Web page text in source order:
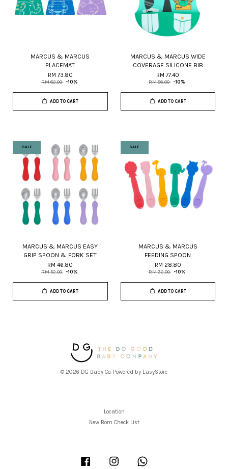
MARCUS & MARCUS
PLACEMAT
RM 73.80
RM 82.00 -10%
ADD TO CART
MARCUS & MARCUS WIDE
COVERAGE SILICONE BIB
RM 77.40
RM 86.00 -10%
ADD TO CART
SALE
MARCUS & MARCUS EASY
GRIP SPOON & FORK SET
RM 46.80
RM 52.00 -10%
ADD TO CART
SALE
MARCUS & MARCUS
FEEDING SPOON
RM 28.80
RM 32.00 -10%
ADD TO CART
© 2026 DG Baby Co. Powered by EasyStore
Location
New Born Check List
Facebook Instagram